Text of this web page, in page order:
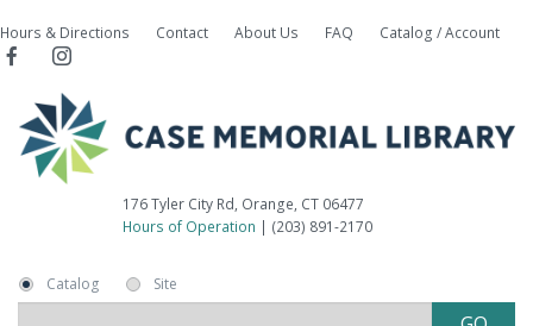
Hours & Directions Contact About Us FAQ Catalog / Account
176 Tyler City Rd, Orange, CT 06477
Hours of Operation | (203) 891-2170
Catalog Site